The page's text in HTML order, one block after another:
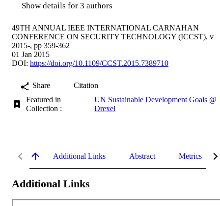
Show details for 3 authors
49TH ANNUAL IEEE INTERNATIONAL CARNAHAN
CONFERENCE ON SECURITY TECHNOLOGY (ICCST), v
2015-, pp 359-362
01 Jan 2015
DOI: https://doi.org/10.1109/CCST.2015.7389710
Share
Citation
Featured in
Collection :
UN Sustainable Development Goals @
Drexel
Additional Links Abstract Metrics
Additional Links